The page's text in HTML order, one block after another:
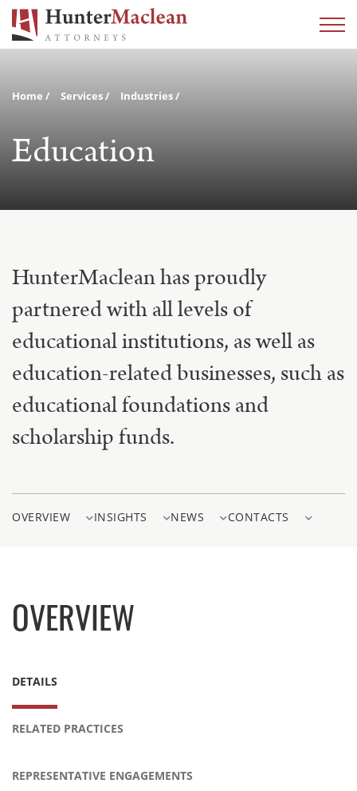
Home Services Industries
Education
HunterMaclean has proudly
partnered with all levels of
educational institutions, as well as
education-related businesses, such as
educational foundations and
scholarship funds.
OVERVIEW INSIGHTS NEWS CONTACTS
OVERVIEW
DETAILS
RELATED PRACTICES
REPRESENTATIVE ENGAGEMENTS